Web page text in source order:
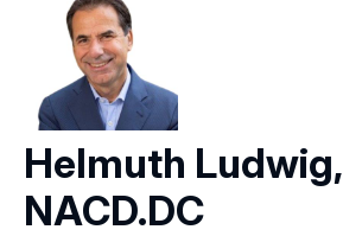
Helmuth Ludwig,
NACD.DC